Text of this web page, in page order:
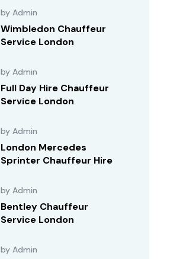
by Admin
Wimbledon Chauffeur
Service London
by Admin
Full Day Hire Chauffeur
Service London
by Admin
London Mercedes
Sprinter Chauffeur Hire
by Admin
Bentley Chauffeur
Service London
by Admin